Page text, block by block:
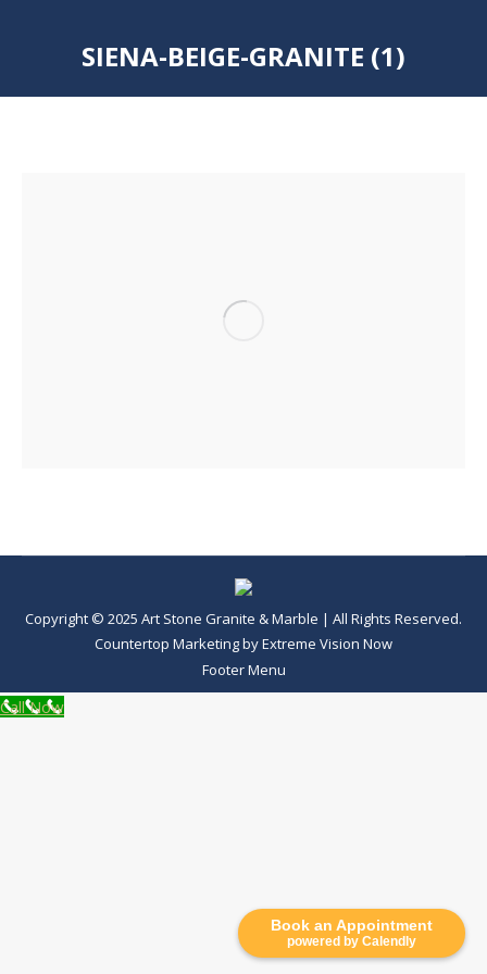
Book an Appointment
powered by Calendly
SIENA-BEIGE-GRANITE (1)
Copyright © 2025 Art Stone Granite & Marble | All Rights Reserved.
Countertop MarketingbyExtreme Vision Now
Footer Menu
Call Now